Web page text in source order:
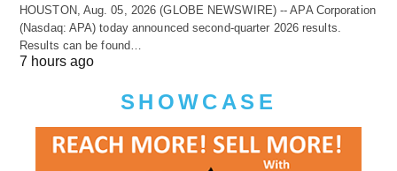
HOUSTON, Aug. 05, 2026 (GLOBE NEWSWIRE) -- APA Corporation
(Nasdaq: APA) today announced second-quarter 2026 results.
Results can be found…
7 hours ago
SHOWCASE